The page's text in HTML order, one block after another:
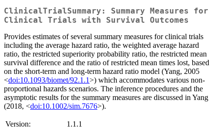
ClinicalTrialSummary: Summary Measures for
Clinical Trials with Survival Outcomes
Provides estimates of several summary measures for clinical trials
including the average hazard ratio, the weighted average hazard
ratio, the restricted superiority probability ratio, the restricted mean
survival difference and the ratio of restricted mean times lost, based
on the short-term and long-term hazard ratio model (Yang, 2005
<doi:10.1093/biomet/92.1.1>) which accommodates various non-
proportional hazards scenarios. The inference procedures and the
asymptotic results for the summary measures are discussed in Yang
(2018, <doi:10.1002/sim.7676>).
Version:
1.1.1